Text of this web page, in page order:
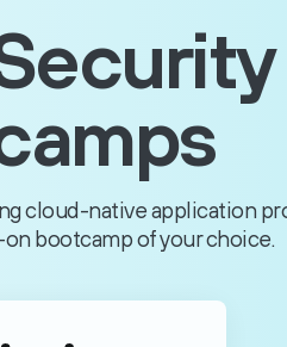
cloud-native application
on bootcamp of your choice.